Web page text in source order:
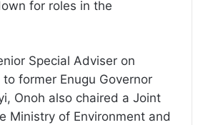
for roles in the
Special Adviser on
former Enugu Governor
Onoh also chaired a Joint
Ministry of Environment and